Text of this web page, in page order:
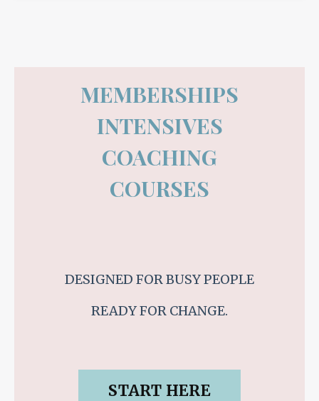
MEMBERSHIPS
INTENSIVES
COACHING
COURSES
DESIGNED FOR BUSY PEOPLE
READY FOR CHANGE.
START HERE